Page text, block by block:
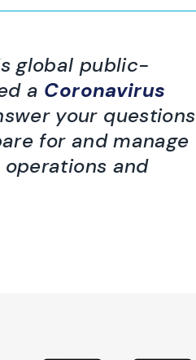
global public-
a Coronavirus
your questions
for and manage
and